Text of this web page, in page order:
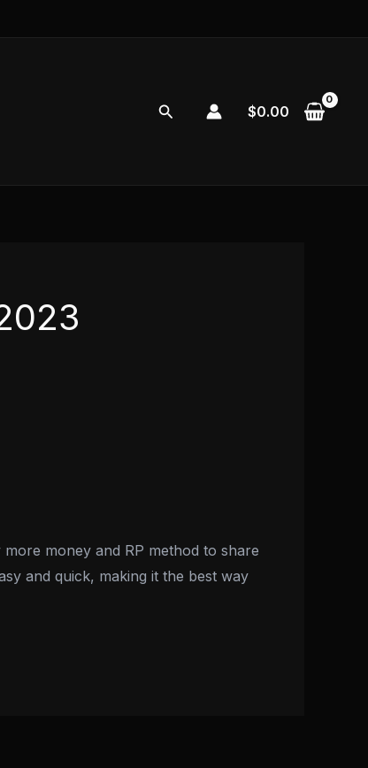
Search $0.00
money and RP method to share
and quick, making it the best way